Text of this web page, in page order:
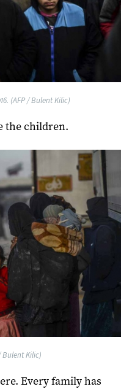
(AFP / Bulent Kilic)
the children.
Bulent Kilic)
Every family has